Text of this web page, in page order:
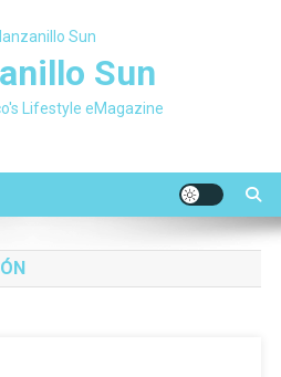
Sun
Lifestyle eMagazine